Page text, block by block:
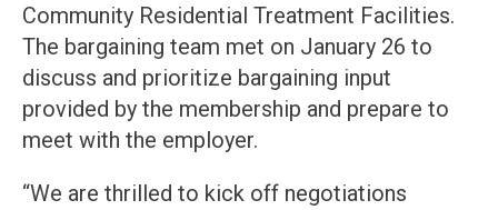
Community Residential Treatment Facilities.
The bargaining team met on January 26 to
discuss and prioritize bargaining input
provided by the membership and prepare to
meet with the employer.
“We are thrilled to kick off negotiations